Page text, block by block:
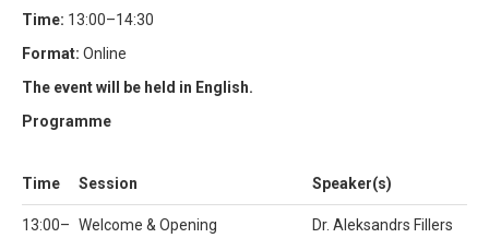
Time: 13:00–14:30
Format: Online
The event will be held in English.
Programme
Time Session Speaker(s)
13:00– Welcome & Opening Dr. Aleksandrs Fillers